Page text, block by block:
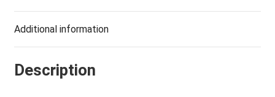
Additional information
Description